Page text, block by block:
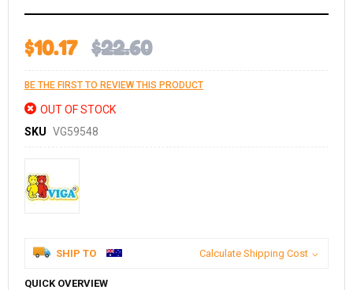
gallery$10.17 $22.60
BE THE FIRST TO REVIEW THIS PRODUCT
OUT OF STOCK
SKU VG59548
SHIP TO Calculate Shipping Cost
QUICK OVERVIEW